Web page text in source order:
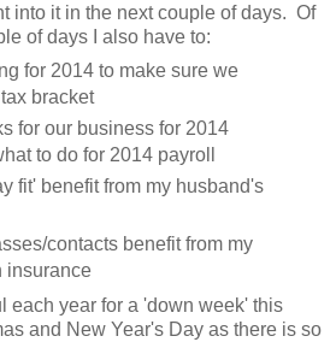
into it in the next couple of days. Of
of days I also have to:
for 2014 to make sure we
bracket
for our business for 2014
to do for 2014 payroll
fit' benefit from my husband's
contacts benefit from my
insurance
each year for a 'down week' this
and New Year's Day as there is so